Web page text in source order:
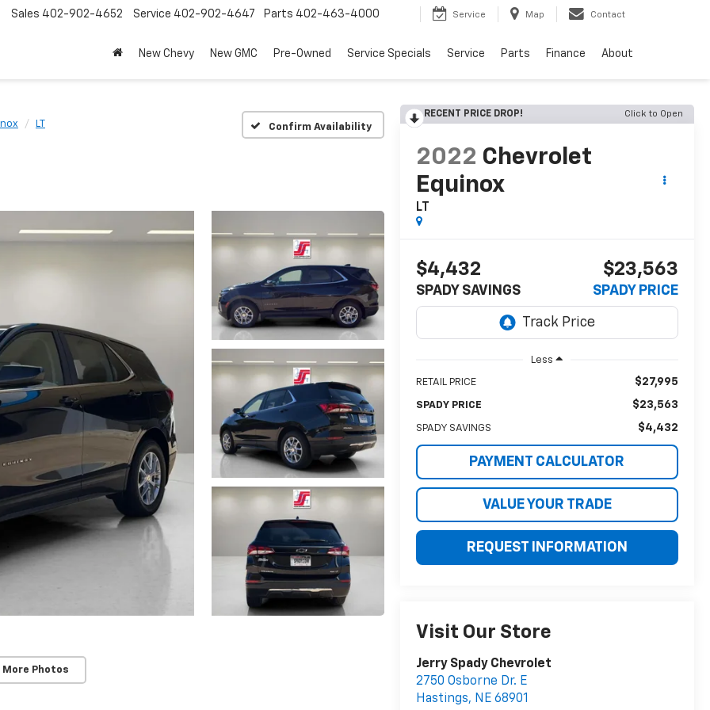
Sales 402-902-4652 Service 402-902-4647 Parts 402-463-4000 Service Map Contact
New Chevy New GMC Pre-Owned Service Specials Service Parts Finance About
LT Confirm Availability
More Photos
RECENT PRICE DROP! Click to Open
2022 Chevrolet
Equinox
LT
$4,432
SPADY SAVINGS
$23,563
SPADY PRICE
Less
RETAIL PRICE $27,995
SPADY PRICE $23,563
SPADY SAVINGS $4,432
PAYMENT CALCULATOR
VALUE YOUR TRADE
REQUEST INFORMATION
Visit Our Store
Jerry Spady Chevrolet
2750 Osborne Dr. E
Hastings, NE 68901